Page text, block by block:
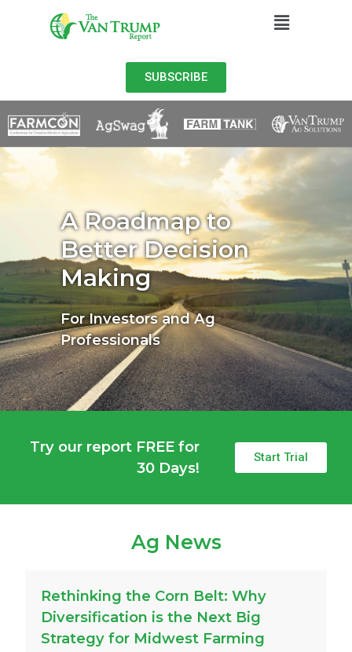
SUBSCRIBE
A Roadmap to
Better Decision
Making
For Investors and Ag
Professionals
Try our report FREE for
30 Days!
Start Trial
Ag News
Rethinking the Corn Belt: Why
Diversification is the Next Big
Strategy for Midwest Farming